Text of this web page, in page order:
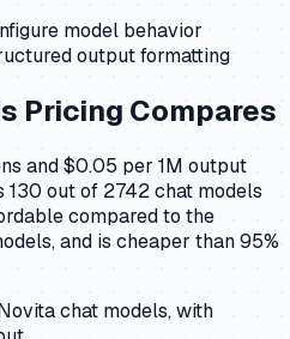
model behavior
output formatting
Pricing Compares
and $0.05 per 1M output
out of 2742 chat models
compared to the
and is cheaper than 95%
chat models, with